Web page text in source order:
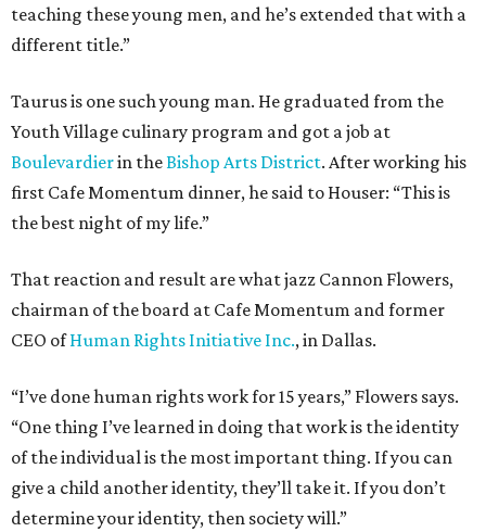
teaching these young men, and he’s extended that with a
different title.”
Taurus is one such young man. He graduated from the
Youth Village culinary program and got a job at
Boulevardierin theBishop Arts District. After working his
first Cafe Momentum dinner, he said to Houser: “This is
the best night of my life.”
That reaction and result are what jazz Cannon Flowers,
chairman of the board at Cafe Momentum and former
CEO ofHuman Rights Initiative Inc., in Dallas.
“I’ve done human rights work for 15 years,” Flowers says.
“One thing I’ve learned in doing that work is the identity
of the individual is the most important thing. If you can
give a child another identity, they’ll take it. If you don’t
determine your identity, then society will.”